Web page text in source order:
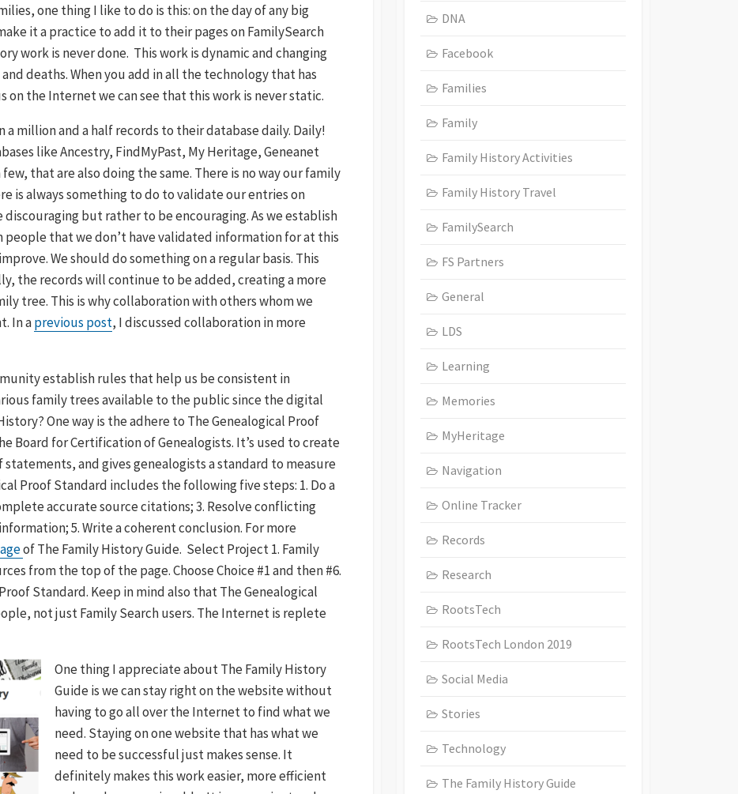
one thing I like to do is this: on the day of any big
it a practice to add it to their pages on FamilySearch
work is never done. This work is dynamic and changing
deaths. When you add in all the technology that has
on the Internet we can see that this work is never static.
a million and a half records to their database daily. Daily!
like Ancestry, FindMyPast, My Heritage, Geneanet
that are also doing the same. There is no way our family
is always something to do to validate our entries on
discouraging but rather to be encouraging. As we establish
people that we don’t have validated information for at this
We should do something on a regular basis. This
the records will continue to be added, creating a more
tree. This is why collaboration with others whom we
In aprevious post, I discussed collaboration in more
establish rules that help us be consistent in
family trees available to the public since the digital
One way is the adhere to The Genealogical Proof
Board for Certification of Genealogists. It’s used to create
and gives genealogists a standard to measure
Proof Standard includes the following five steps: 1. Do a
accurate source citations; 3. Resolve conflicting
5. Write a coherent conclusion. For more
of The Family History Guide. Select Project 1. Family
from the top of the page. Choose Choice #1 and then #6.
Standard. Keep in mind also that The Genealogical
not just Family Search users. The Internet is replete
One thing I appreciate about The Family History
Guide is we can stay right on the website without
having to go all over the Internet to find what we
need. Staying on one website that has what we
need to be successful just makes sense. It
definitely makes this work easier, more efficient
DNA
Facebook
Families
Family
Family History Activities
Family History Travel
FamilySearch
FS Partners
General
LDS
Learning
Memories
MyHeritage
Navigation
Online Tracker
Records
Research
RootsTech
RootsTech London 2019
Social Media
Stories
Technology
The Family History Guide